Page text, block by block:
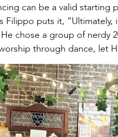
can be a valid
Filippo puts it,
chose a group of nerdy
through dance, let